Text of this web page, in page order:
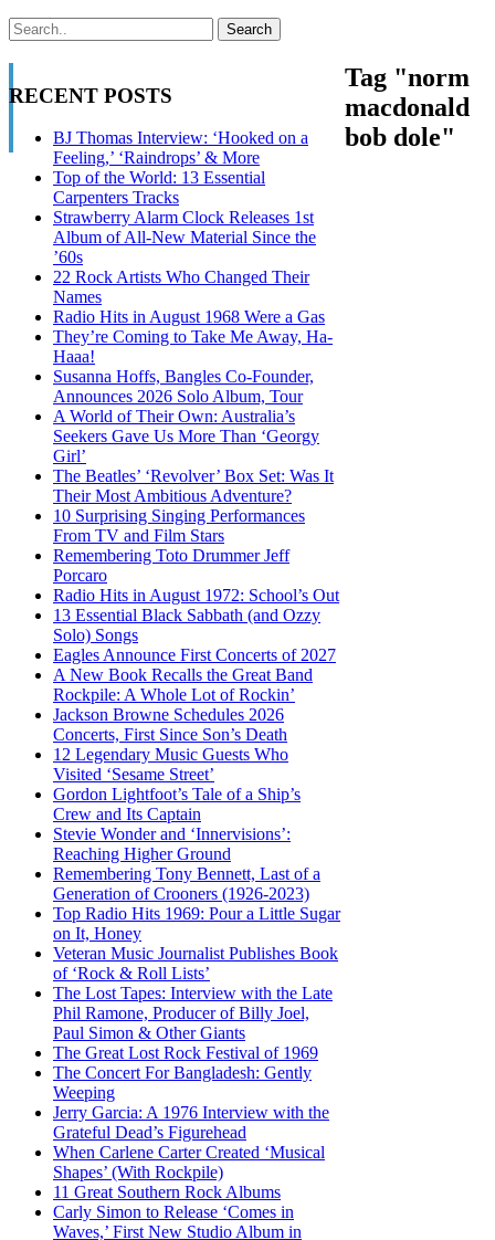
RECENT POSTS
BJ Thomas Interview: ‘Hooked on a
Feeling,’ ‘Raindrops’ & More
Top of the World: 13 Essential
Carpenters Tracks
Strawberry Alarm Clock Releases 1st
Album of All-New Material Since the
’60s
22 Rock Artists Who Changed Their
Names
Radio Hits in August 1968 Were a Gas
They’re Coming to Take Me Away, Ha-
Haaa!
Susanna Hoffs, Bangles Co-Founder,
Announces 2026 Solo Album, Tour
A World of Their Own: Australia’s
Seekers Gave Us More Than ‘Georgy
Girl’
The Beatles’ ‘Revolver’ Box Set: Was It
Their Most Ambitious Adventure?
10 Surprising Singing Performances
From TV and Film Stars
Remembering Toto Drummer Jeff
Porcaro
Radio Hits in August 1972: School’s Out
13 Essential Black Sabbath (and Ozzy
Solo) Songs
Eagles Announce First Concerts of 2027
A New Book Recalls the Great Band
Rockpile: A Whole Lot of Rockin’
Jackson Browne Schedules 2026
Concerts, First Since Son’s Death
12 Legendary Music Guests Who
Visited ‘Sesame Street’
Gordon Lightfoot’s Tale of a Ship’s
Crew and Its Captain
Stevie Wonder and ‘Innervisions’:
Reaching Higher Ground
Remembering Tony Bennett, Last of a
Generation of Crooners (1926-2023)
Top Radio Hits 1969: Pour a Little Sugar
on It, Honey
Veteran Music Journalist Publishes Book
of ‘Rock & Roll Lists’
The Lost Tapes: Interview with the Late
Phil Ramone, Producer of Billy Joel,
Paul Simon & Other Giants
The Great Lost Rock Festival of 1969
The Concert For Bangladesh: Gently
Weeping
Jerry Garcia: A 1976 Interview with the
Grateful Dead’s Figurehead
When Carlene Carter Created ‘Musical
Shapes’ (With Rockpile)
11 Great Southern Rock Albums
Carly Simon to Release ‘Comes in
Waves,’ First New Studio Album in
Tag "norm
macdonald
bob dole"